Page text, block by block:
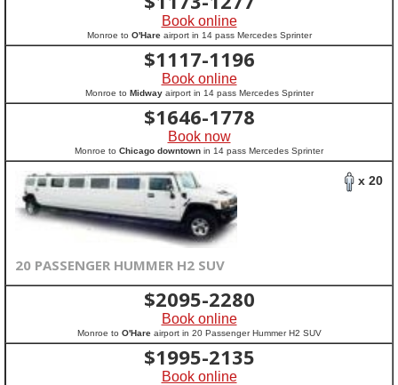
Book online
Monroe to O'Hareairport in 14 pass Mercedes Sprinter
$1117-1196
Book online
Monroe to Midwayairport in 14 pass Mercedes Sprinter
$1646-1778
Book now
Monroe to Chicago downtown in 14 pass Mercedes Sprinter
x 20
20 PASSENGER HUMMER H2 SUV
$2095-2280
Book online
Monroe to O'Hareairport in 20 Passenger Hummer H2 SUV
$1995-2135
Book online